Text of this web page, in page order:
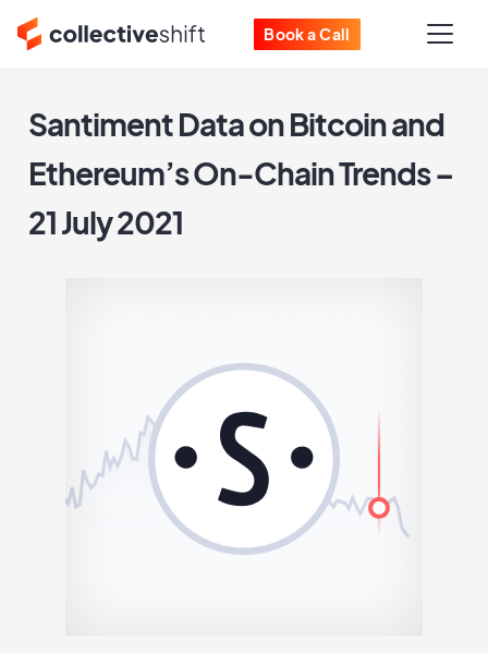
Book a Call
Santiment Data on Bitcoin and
Ethereum’s On-Chain Trends –
21 July 2021